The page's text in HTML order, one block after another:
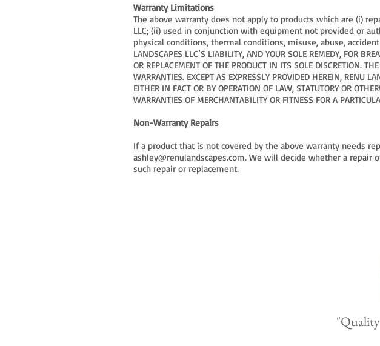
Warranty Limitations
The above warranty does not apply to products which are (i)
LLC; (ii) used in conjunction with equipment not provided or
physical conditions, thermal conditions, misuse, abuse,
LANDSCAPES LLC’S LIABILITY, AND YOUR SOLE REMEDY, FOR
OR REPLACEMENT OF THE PRODUCT IN ITS SOLE DISCRETION.
WARRANTIES. EXCEPT AS EXPRESSLY PROVIDED HEREIN, RENU
EITHER IN FACT OR BY OPERATION OF LAW, STATUTORY OR
WARRANTIES OF MERCHANTABILITY OR FITNESS FOR A
Non-Warranty Repairs
If a product that is not covered by the above warranty needs
ashley@renulandscapes.com. We will decide whether a repair
such repair or replacement.